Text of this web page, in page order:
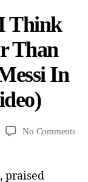
Think
Than
In
No Comments
praised